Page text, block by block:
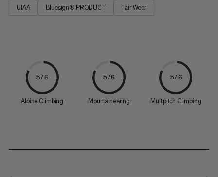
UIAA Bluesign® PRODUCT Fair Wear
5/6
Alpine Climbing
5/6
Mountaineering
5/6
Multipitch Climbing